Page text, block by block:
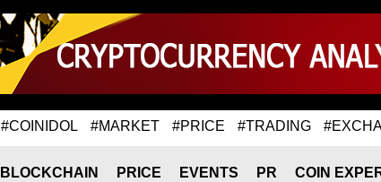
#COINIDOL #MARKET #PRICE #TRADING
BLOCKCHAIN PRICE EVENTS PR COIN